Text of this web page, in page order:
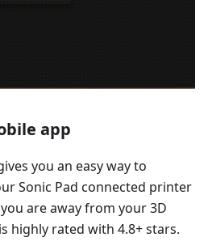
app
you an easy way to
Sonic Pad connected printer
are away from your 3D
highly rated with 4.8+ stars.